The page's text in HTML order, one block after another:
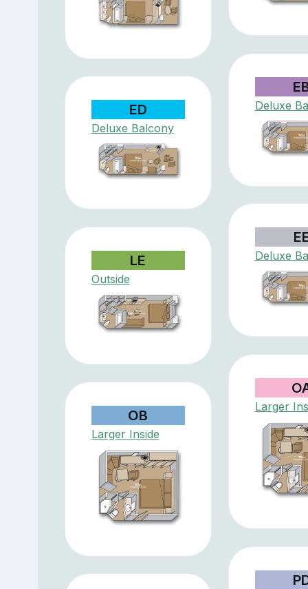
Deluxe
ED
Deluxe Balcony
Deluxe
LE
Outside
Larger
OB
Larger Inside